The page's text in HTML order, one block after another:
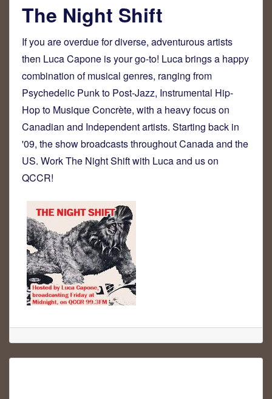
The Night Shift
If you are overdue for diverse, adventurous artists
then Luca Capone is your go-to! Luca brings a happy
combination of musical genres, ranging from
Psychedelic Punk to Post-Jazz, Instrumental Hip-
Hop to Musique Concrète, with a heavy focus on
Canadian and Independent artists. Starting back in
'09, the show broadcasts throughout Canada and the
US. Work The Night Shift with Luca and us on
QCCR!